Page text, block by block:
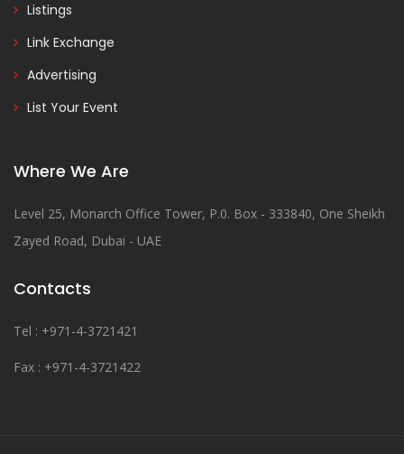
Listings
Link Exchange
Advertising
List Your Event
Where We Are
Level 25, Monarch Office Tower, P.0. Box - 333840, One Sheikh
Zayed Road, Dubai - UAE
Contacts
Tel : +971-4-3721421
Fax : +971-4-3721422